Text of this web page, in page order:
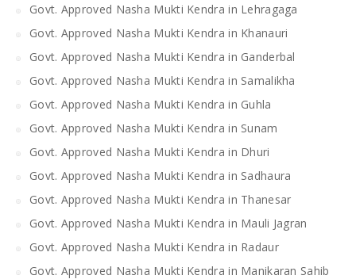
Govt. Approved Nasha Mukti Kendra in Lehragaga
Govt. Approved Nasha Mukti Kendra in Khanauri
Govt. Approved Nasha Mukti Kendra in Ganderbal
Govt. Approved Nasha Mukti Kendra in Samalikha
Govt. Approved Nasha Mukti Kendra in Guhla
Govt. Approved Nasha Mukti Kendra in Sunam
Govt. Approved Nasha Mukti Kendra in Dhuri
Govt. Approved Nasha Mukti Kendra in Sadhaura
Govt. Approved Nasha Mukti Kendra in Thanesar
Govt. Approved Nasha Mukti Kendra in Mauli Jagran
Govt. Approved Nasha Mukti Kendra in Radaur
Govt. Approved Nasha Mukti Kendra in Manikaran Sahib